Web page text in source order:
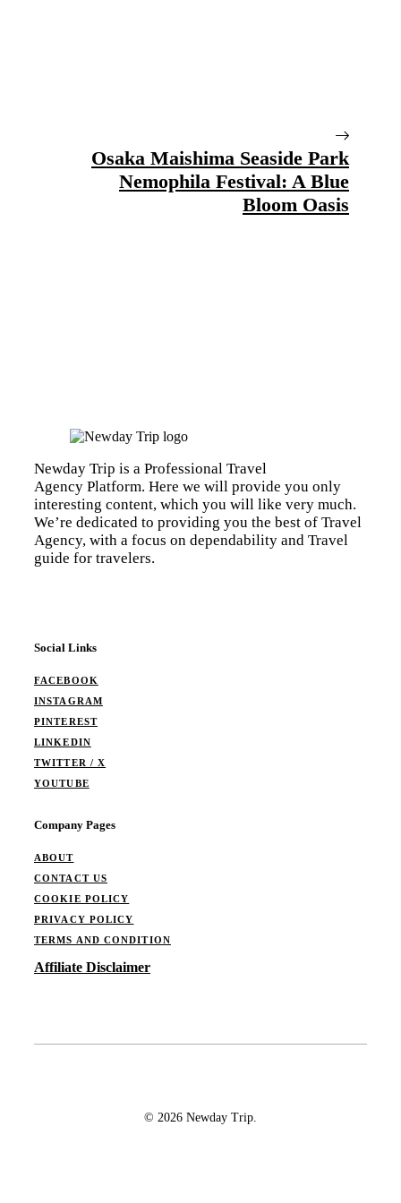
Osaka Maishima Seaside Park
Nemophila Festival: A Blue
Bloom Oasis
Newday Trip is a Professional Travel
Agency Platform. Here we will provide you only
interesting content, which you will like very much.
We’re dedicated to providing you the best of Travel
Agency, with a focus on dependability and Travel
guide for travelers.
Social Links
FACEBOOK
INSTAGRAM
PINTEREST
LINKEDIN
TWITTER / X
YOUTUBE
Company Pages
ABOUT
CONTACT US
COOKIE POLICY
PRIVACY POLICY
TERMS AND CONDITION
Affiliate Disclaimer
© 2026 Newday Trip.